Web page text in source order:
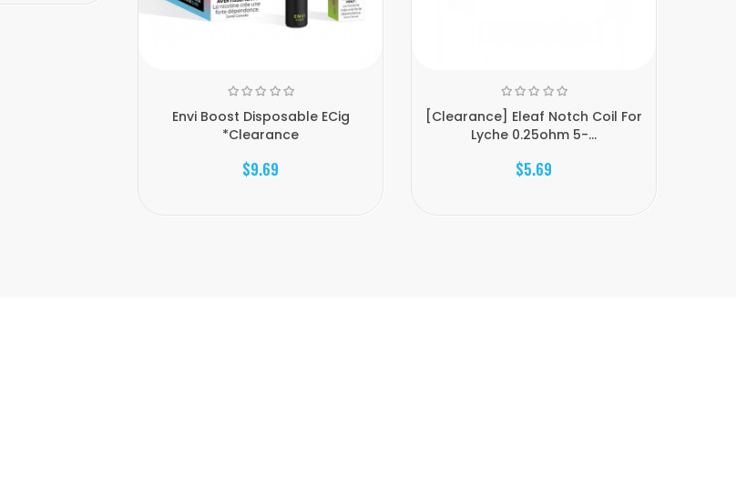
Envi Boost Disposable ECig
*Clearance
$9.69
[Clearance] Eleaf Notch Coil For
Lyche 0.25ohm 5-...
$5.69